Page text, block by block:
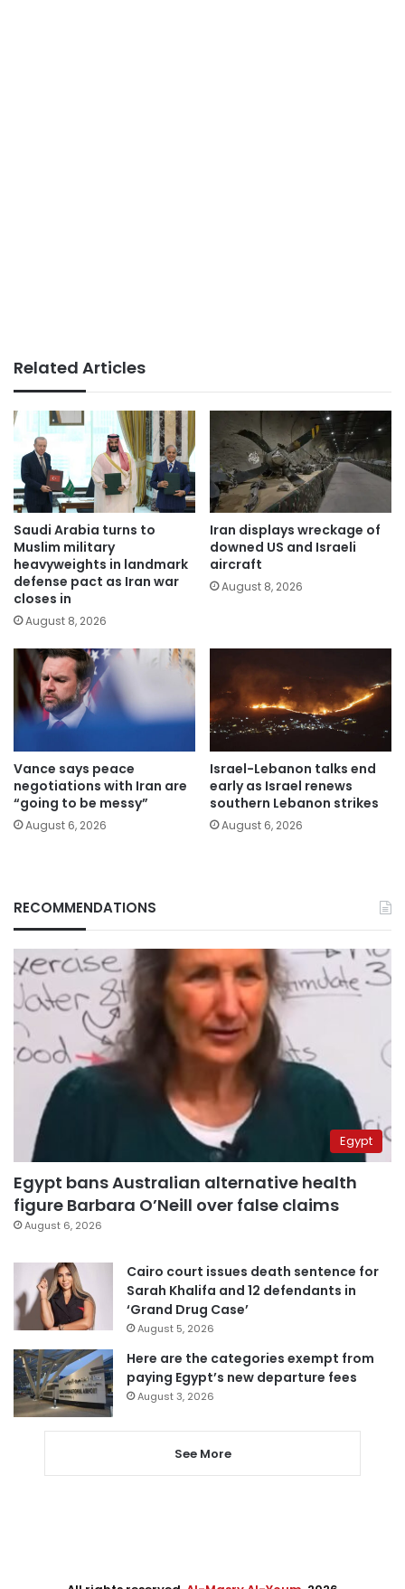
Related Articles
Saudi Arabia turns to
Muslim military
heavyweights in landmark
defense pact as Iran war
closes in
August 8, 2026
Iran displays wreckage of
downed US and Israeli
aircraft
August 8, 2026
Vance says peace
negotiations with Iran are
“going to be messy”
August 6, 2026
Israel-Lebanon talks end
early as Israel renews
southern Lebanon strikes
August 6, 2026
RECOMMENDATIONS
Egypt
Egypt bans Australian alternative health
figure Barbara O’Neill over false claims
August 6, 2026
Cairo court issues death sentence for
Sarah Khalifa and 12 defendants in
‘Grand Drug Case’
August 5, 2026
Here are the categories exempt from
paying Egypt’s new departure fees
August 3, 2026
See More